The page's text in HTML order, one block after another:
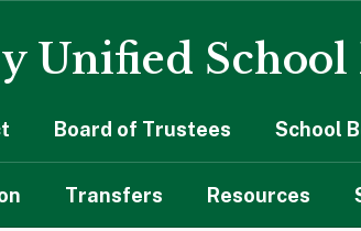
Unified
Board of Trustees School
Transfers Resources